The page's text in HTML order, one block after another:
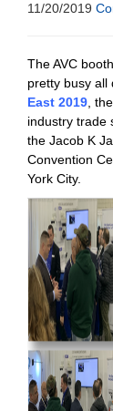
11/20/2019
The AVC
pretty busy all
East 2019 ,
industry trade
the Jacob K
Convention
York City.